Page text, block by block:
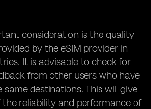
consideration is the quality
by the eSIM provider in
It is advisable to check for
from other users who have
destinations. This will give
the reliability and performance of